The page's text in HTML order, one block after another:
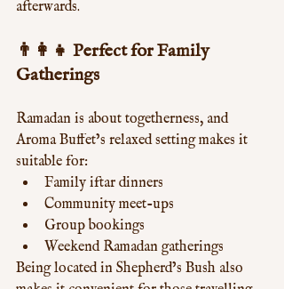
afterwards.
👨‍👩‍👧 Perfect for Family
Gatherings
Ramadan is about togetherness, and
Aroma Buffet’s relaxed setting makes it
suitable for:
Family iftar dinners
Community meet-ups
Group bookings
Weekend Ramadan gatherings
Being located in Shepherd’s Bush also